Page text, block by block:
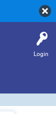
Login